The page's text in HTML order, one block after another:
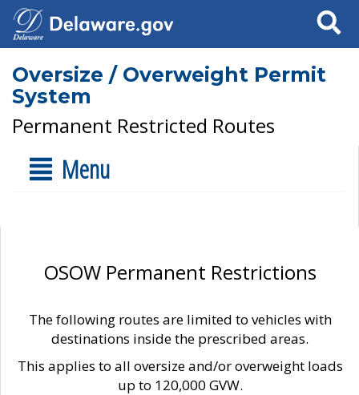
Search
Oversize / Overweight Permit
System
Permanent Restricted Routes
Menu
OSOW Permanent Restrictions
The following routes are limited to vehicles with
destinations inside the prescribed areas.
This applies to all oversize and/or overweight loads
up to 120,000 GVW.